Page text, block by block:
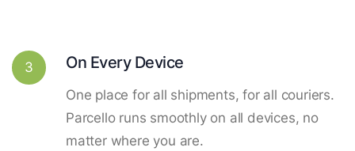
3 On Every Device
One place for all shipments, for all couriers.
Parcello runs smoothly on all devices, no
matter where you are.